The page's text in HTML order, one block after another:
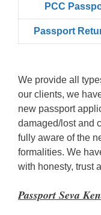
PCC
Passport
We provide all
our clients, we
new passport
damaged/lost and
fully aware of the
formalities. We
with honesty, trust
Passport Seva